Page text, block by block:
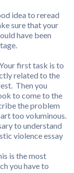
idea to reread
sure that your
have been
first task is to
related to the
Then you
to come to the
the problem
too voluminous.
to understand
violence essay
is the most
you have to